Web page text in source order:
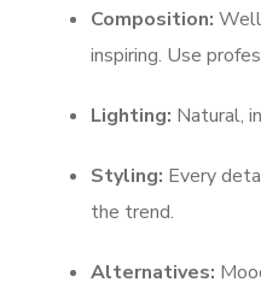
Composition:
inspiring. Use
Lighting: Natural,
Styling: Every
the trend.
Alternatives: